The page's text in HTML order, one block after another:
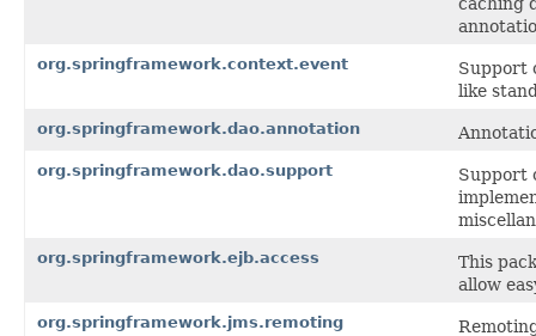
org.springframework.context.event
Support
like
org.springframework.dao.annotation
org.springframework.dao.support
Support
org.springframework.ejb.access
This
allow
org.springframework.jms.remoting